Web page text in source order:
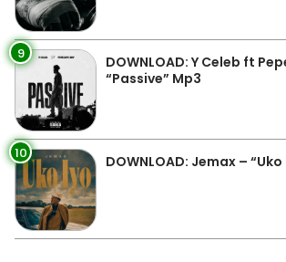
9
DOWNLOAD: Y Celeb ft
“Passive” Mp3
10 DOWNLOAD: Jemax –